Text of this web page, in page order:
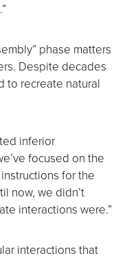
phase matters
Despite decades
to recreate natural
inferior
focused on the
for the
now, we didn’t
interactions were.”
interactions that